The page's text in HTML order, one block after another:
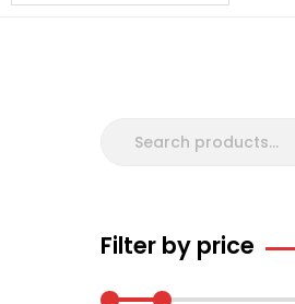
Filter by price